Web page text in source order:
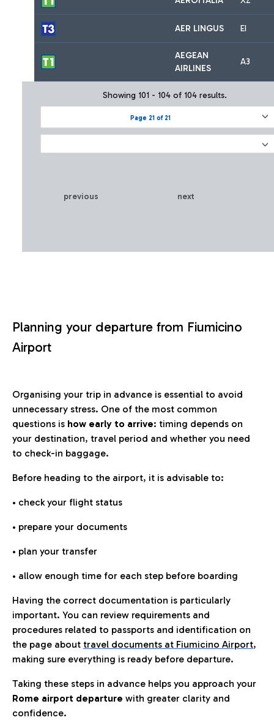
AER LINGUS EI
AEGEAN
AIRLINES
A3
Page 21 of 21
Showing 101 - 104 of 104 results.
previous next
Planning your departure from Fiumicino
Airport
Organising your trip in advance is essential to avoid
unnecessary stress. One of the most common
questions is how early to arrive: timing depends on
your destination, travel period and whether you need
to check-in baggage.
Before heading to the airport, it is advisable to:
• check your flight status
• prepare your documents
• plan your transfer
• allow enough time for each step before boarding
Having the correct documentation is particularly
important. You can review requirements and
procedures related to passports and identification on
the page about travel documents at Fiumicino Airport,
making sure everything is ready before departure.
Taking these steps in advance helps you approach your
Rome airport departure with greater clarity and
confidence.